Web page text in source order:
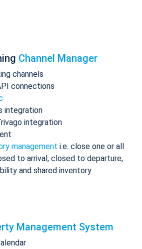
Channel Manager
channels
connections
integration
integration
management i.e. close one or all
to arrival, closed to departure,
and shared inventory
Management System